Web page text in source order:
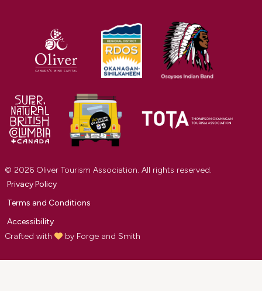
© 2026 Oliver Tourism Association. All rights reserved.
Privacy Policy
Terms and Conditions
Accessibility
Crafted with
by Forge and Smith